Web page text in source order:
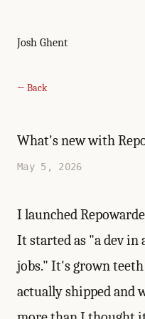
Josh Ghent
← Back
What's new with
May 5, 2026
Ilaunched
It started as "a dev in
jobs." It's grown
actually shipped and